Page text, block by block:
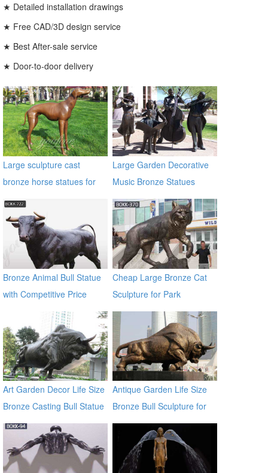
★ Detailed installation drawings
★ Free CAD/3D design service
★ Best After-sale service
★ Door-to-door delivery
Large sculpture cast
bronze horse statues for
sale
Large Garden Decorative
Music Bronze Statues
Bronze Animal Bull Statue
with Competitive Price
Cheap Large Bronze Cat
Sculpture for Park
Decoration BOKK-370
Art Garden Decor Life Size
Bronze Casting Bull Statue
for Large Garden
Decoration
Antique Garden Life Size
Bronze Bull Sculpture for
Garden Decor